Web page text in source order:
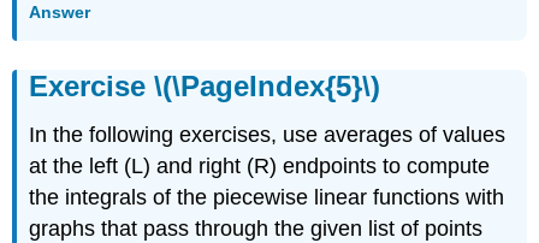
Answer
Exercise \(\PageIndex{5}\)
In the following exercises, use averages of values
at the left (L) and right (R) endpoints to compute
the integrals of the piecewise linear functions with
graphs that pass through the given list of points